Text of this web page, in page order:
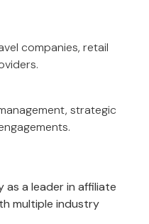
companies, retail
strategic
as a leader in affiliate
multiple industry